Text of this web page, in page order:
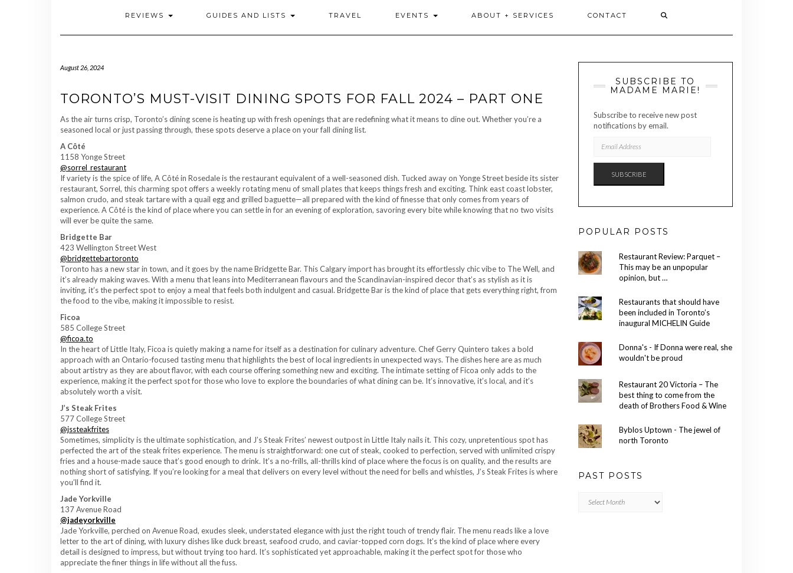
REVIEWS GUIDES AND LISTS TRAVEL EVENTS ABOUT + SERVICES CONTACT
August 26, 2024
TORONTO’S MUST-VISIT DINING SPOTS FOR FALL 2024 – PART ONE
As the air turns crisp, Toronto’s dining scene is heating up with fresh openings that are redefining what it means to dine out. Whether you’re a
seasoned local or just passing through, these spots deserve a place on your fall dining list.
A Côté
1158 Yonge Street
@sorrel_restaurant
If variety is the spice of life, A Côté in Rosedale is the restaurant equivalent of a well-seasoned dish. Tucked away on Yonge Street beside its sister
restaurant, Sorrel, this charming spot offers a weekly rotating menu of small plates that keeps things fresh and exciting. Think east coast lobster,
salmon crudo, and steak tartare with a quail egg and grilled baguette—all prepared with the kind of finesse that only comes from years of
experience. A Côté is the kind of place where you can settle in for an evening of exploration, savoring every bite while knowing that no two visits
will ever be quite the same.
Bridgette Bar
423 Wellington Street West
@bridgettebartoronto
Toronto has a new star in town, and it goes by the name Bridgette Bar. This Calgary import has brought its effortlessly chic vibe to The Well, and
it’s already making waves. With a menu that leans into Mediterranean flavours and the Scandinavian-inspired decor that’s as stylish as it is
inviting, it’s the perfect spot to enjoy a meal that feels both indulgent and casual. Bridgette Bar is the kind of place that gets everything right, from
the food to the vibe, making it impossible to resist.
Ficoa
585 College Street
@ficoa.to
In the heart of Little Italy, Ficoa is quietly making a name for itself as a destination for culinary adventure. Chef Gerry Quintero takes a bold
approach with an Ontario-focused tasting menu that highlights the best of local ingredients in unexpected ways. The dishes here are as much
about artistry as they are about flavor, with each course offering something new and exciting. The intimate setting of Ficoa only adds to the
experience, making it the perfect spot for those who love to explore the boundaries of what dining can be. It’s innovative, it’s local, and it’s
absolutely worth a visit.
J’s Steak Frites
577 College Street
@jssteakfrites
Sometimes, simplicity is the ultimate sophistication, and J’s Steak Frites’ newest outpost in Little Italy nails it. This cozy, unpretentious spot has
perfected the art of the steak frites experience. The menu is straightforward: one cut of steak, cooked to perfection, served with unlimited crispy
fries and a house-made sauce that’s good enough to drink. It’s a no-frills, all-thrills kind of place where the focus is on quality, and the results are
nothing short of satisfying. If you’re looking for a meal that delivers on every level without the need for bells and whistles, J’s Steak Frites is where
you’ll find it.
Jade Yorkville
137 Avenue Road
@jadeyorkville
Jade Yorkville, perched on Avenue Road, exudes sleek, understated elegance with just the right touch of trendy flair. The menu reads like a love
letter to the art of dining, with luxury dishes like duck breast, seafood crudo, and caviar-topped corn dogs. It’s the kind of place where every
detail is designed to impress, but without trying too hard. It’s sophisticated yet approachable, making it the perfect spot for those who
appreciate the finer things in life without all the fuss.
SUBSCRIBE TO
MADAME MARIE!
Subscribe to receive new post
notifications by email.
ADDRESS
SUBSCRIBE
POPULAR POSTS
Restaurant Review: Parquet –
This may be an unpopular
opinion, but …
Restaurants that should have
been included in Toronto’s
inaugural MICHELIN Guide
Donna's - If Donna were real, she
wouldn't be proud
Restaurant 20 Victoria – The
best thing to come from the
death of Brothers Food & Wine
Byblos Uptown - The jewel of
north Toronto
PAST POSTS
Posts